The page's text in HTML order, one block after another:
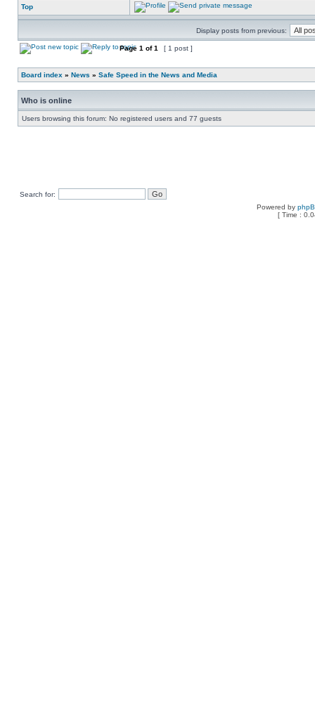
Top
Display posts from previous:
Page 1 of1 [ 1 post ]
Board index » News » Safe Speed in the News and Media
Who is online
Users browsing this forum: No registered users and 77 guests
Search for:
Powered by
[ Time :